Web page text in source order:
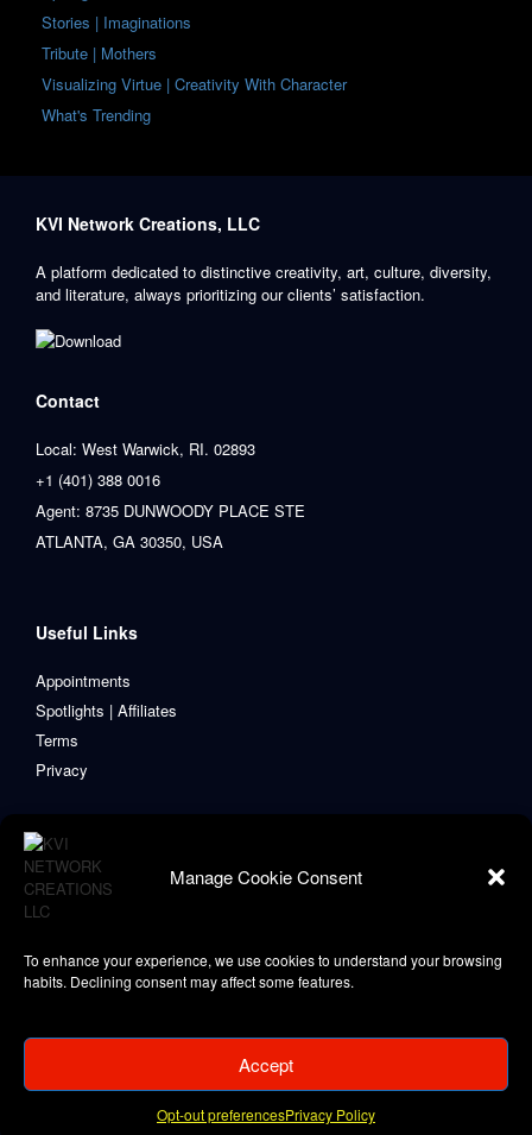
Manage Cookie Consent
To enhance your experience, we use cookies to understand your browsing
habits. Declining consent may affect some features.
Accept
Opt-out preferencesPrivacy Policy
Stories | Imaginations
Tribute | Mothers
Visualizing Virtue | Creativity With Character
What's Trending
KVI Network Creations, LLC
A platform dedicated to distinctive creativity, art, culture, diversity,
and literature, always prioritizing our clients’ satisfaction.
Contact
Local: West Warwick, RI. 02893
+1 (401) 388 0016
Agent: 8735 DUNWOODY PLACE STE
ATLANTA, GA 30350, USA
Useful Links
Appointments
Spotlights | Affiliates
Terms
Privacy
Copyright © 2021-2024 KVI Network Creations, LLC Privacy Policy